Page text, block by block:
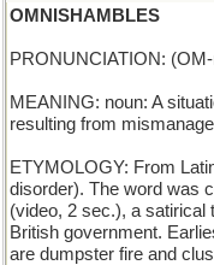
OMNISHAMBLES
PRONUNCIATION:
MEANING: noun: A
resulting from
ETYMOLOGY: From
disorder). The word was
(video, 2 sec.), a satirical
British government.
are dumpster fire and